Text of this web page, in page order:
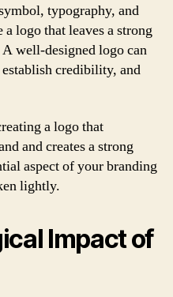
typography, and
logo that leaves a strong
well-designed logo can
credibility, and
a logo that
and creates a strong
aspect of your branding
lightly.
Impact of